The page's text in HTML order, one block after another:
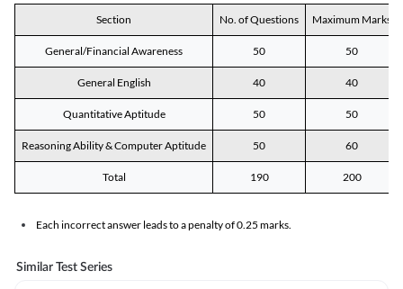
Section No. of Questions Maximum Marks
General/Financial Awareness 50 50
General English 40 40
Quantitative Aptitude 50 50
Reasoning Ability & Computer Aptitude 50 60
Total 190 200
Each incorrect answer leads to a penalty of 0.25 marks.
Similar Test Series